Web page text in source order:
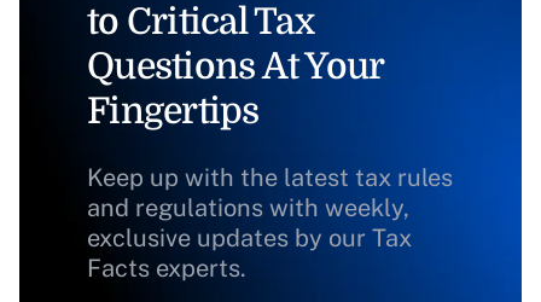
to Critical Tax
Questions At Your
Fingertips
Keep up with the latest tax rules
and regulations with weekly,
exclusive updates by our Tax
Facts experts.